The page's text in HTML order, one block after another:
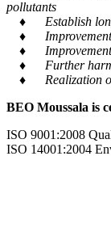
pollutants
♦ Establish long-
♦ Improvement of
♦ Improvement
♦ Further
♦ Realization of
BEO Moussala is
ISO 9001:2008
ISO 14001:2004